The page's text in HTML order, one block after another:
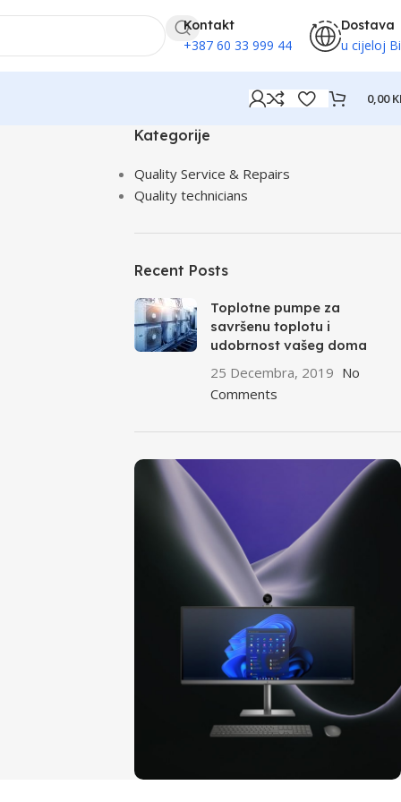
Kontakt
+387 60 33 999 44
Dostava
u cijeloj
0,00
Kategorije
Quality Service & Repairs
Quality technicians
Recent Posts
Toplotne pumpe za
savršenu toplotu i
udobrnost vašeg doma
25 Decembra, 2019 No
Comments